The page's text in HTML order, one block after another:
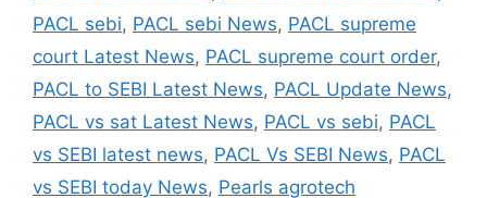
PACL sebi, PACL sebi News, PACL supreme
court Latest News, PACL supreme court order,
PACL to SEBI Latest News, PACL Update News,
PACL vs sat Latest News, PACL vs sebi, PACL
vs SEBI latest news, PACL Vs SEBI News, PACL
vs SEBI today News, Pearls agrotech